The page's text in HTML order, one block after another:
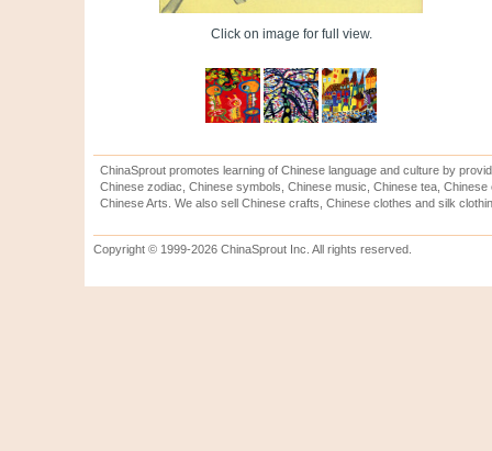
Click on image for full view.
ChinaSprout promotes learning of Chinese language and culture by
Chinese zodiac, Chinese symbols, Chinese music, Chinese tea,
Chinese Arts. We also sell Chinese crafts, Chinese clothes and silk
Copyright © 1999-2026 ChinaSprout Inc. All rights reserved.